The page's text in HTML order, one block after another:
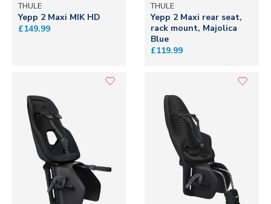
THULE
Yepp 2 Maxi MIK HD
£149.99
THULE
Yepp 2 Maxi rear seat,
rack mount, Majolica
Blue
£119.99